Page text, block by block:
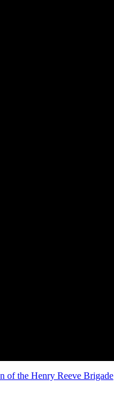
of the Henry Reeve Brigade